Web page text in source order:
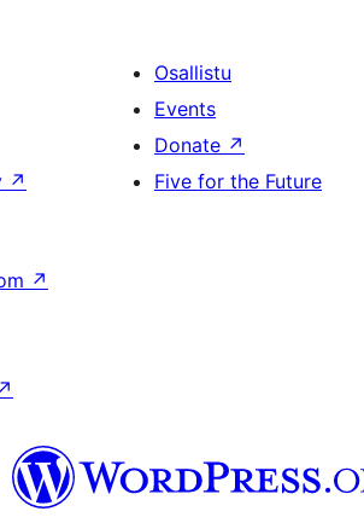
↗
Osallistu
Events
Donate ↗
Five for the Future
↗
↗